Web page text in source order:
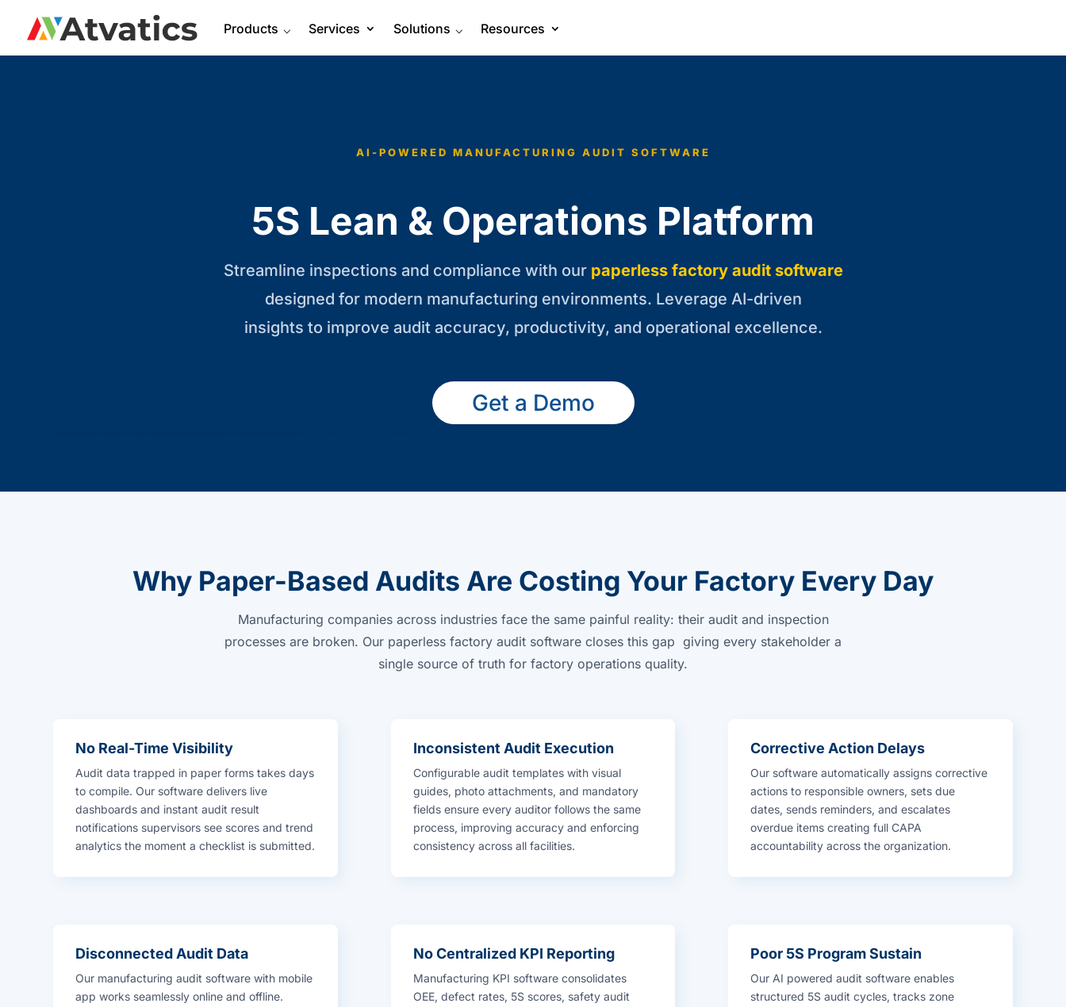
Products ⌵ Services Solutions ⌵ Resources
AI-POWERED MANUFACTURING AUDIT SOFTWARE
5S Lean & Operations Platform
Streamline inspections and compliance with our paperless factory audit software
designed for modern manufacturing environments. Leverage AI-driven
insights to improve audit accuracy, productivity, and operational excellence.
Get a Demo
Why Paper-Based Audits Are Costing Your Factory Every Day
Manufacturing companies across industries face the same painful reality: their audit and inspection
processes are broken. Our paperless factory audit software closes this gap giving every stakeholder a
single source of truth for factory operations quality.
No Real-Time Visibility
Audit data trapped in paper forms takes days
to compile. Our software delivers live
dashboards and instant audit result
notifications supervisors see scores and trend
analytics the moment a checklist is submitted.
Inconsistent Audit Execution
Configurable audit templates with visual
guides, photo attachments, and mandatory
fields ensure every auditor follows the same
process, improving accuracy and enforcing
consistency across all facilities.
Corrective Action Delays
Our software automatically assigns corrective
actions to responsible owners, sets due
dates, sends reminders, and escalates
overdue items creating full CAPA
accountability across the organization.
Disconnected Audit Data
Our manufacturing audit software with mobile
app works seamlessly online and offline.
No Centralized KPI Reporting
Manufacturing KPI software consolidates
OEE, defect rates, 5S scores, safety audit
Poor 5S Program Sustain
Our AI powered audit software enables
structured 5S audit cycles, tracks zone